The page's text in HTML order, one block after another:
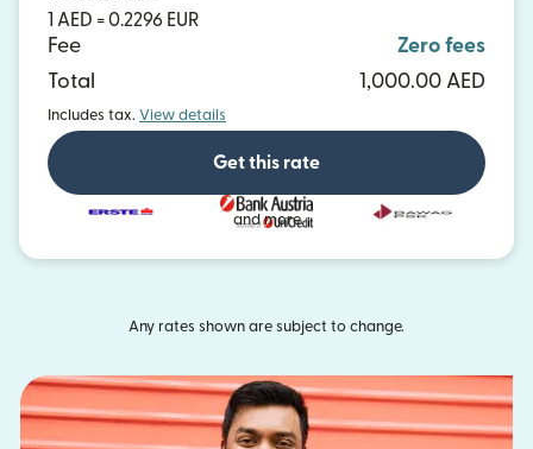
1 AED = 0.2296 EUR
Fee
Zero fees
Total
1,000.00 AED
Includes tax. View details
Get this rate
and more
Any rates shown are subject to change.